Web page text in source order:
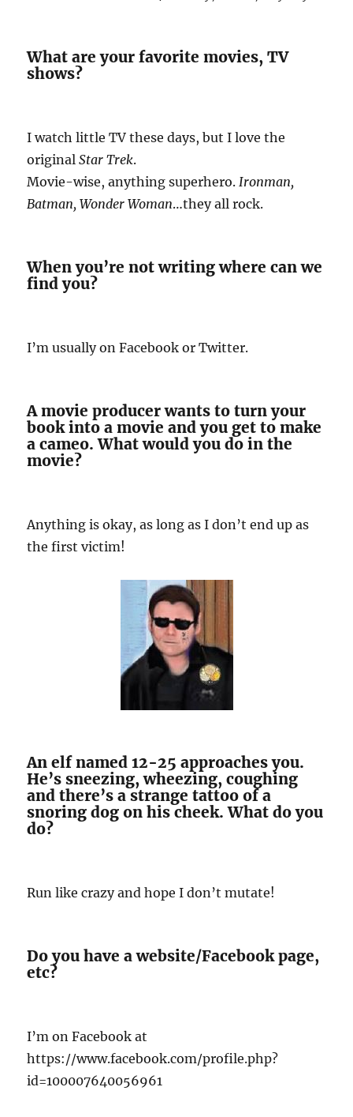
What are your favorite movies, TV
shows?
I watch little TV these days, but I love the
originalStar Trek.
Movie-wise, anything superhero.Ironman,
Batman, Wonder Woman…they all rock.
When you’re not writing where can we
find you?
I’m usually on Facebook or Twitter.
A movie producer wants to turn your
book into a movie and you get to make
a cameo. What would you do in the
movie?
Anything is okay, as long as I don’t end up as
the first victim!
An elf named 12-25 approaches you.
He’s sneezing, wheezing, coughing
and there’s a strange tattoo of a
snoring dog on his cheek. What do you
do?
Run like crazy and hope I don’t mutate!
Do you have a website/Facebook page,
etc?
I’m on Facebook at
https://www.facebook.com/profile.php?
id=100007640056961